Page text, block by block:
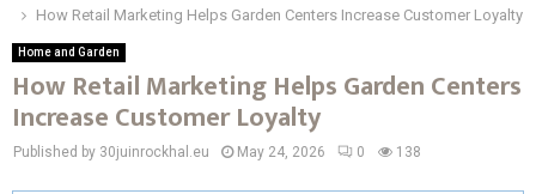
How Retail Marketing Helps Garden Centers Increase Customer Loyalty
Home and Garden
How Retail Marketing Helps Garden Centers
Increase Customer Loyalty
Published by 30juinrockhal.eu May 24, 2026 0 138